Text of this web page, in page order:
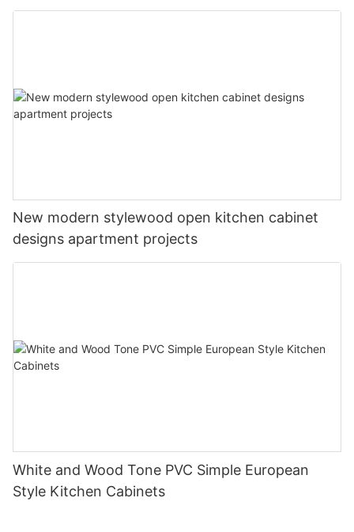
New modern stylewood open kitchen cabinet
designs apartment projects
White and Wood Tone PVC Simple European
Style Kitchen Cabinets